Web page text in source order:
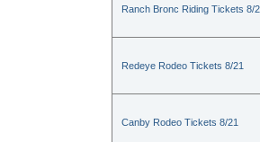
Ranch Bronc Riding Tickets 8/
Redeye Rodeo Tickets 8/21
Canby Rodeo Tickets 8/21